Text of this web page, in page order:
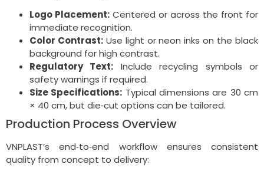
Logo Placement: Centered or across the front for
immediate recognition.
Color Contrast:Use light or neon inks on the black
background for high contrast.
Regulatory Text: Include recycling symbols or
safety warnings if required.
Size Specifications: Typical dimensions are 30 cm
× 40 cm, but die‑cut options can be tailored.
Production Process Overview
VNPLAST’s end‑to‑end workflow ensures consistent
quality from concept to delivery: